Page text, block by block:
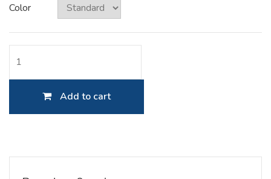
Color
Add to cart